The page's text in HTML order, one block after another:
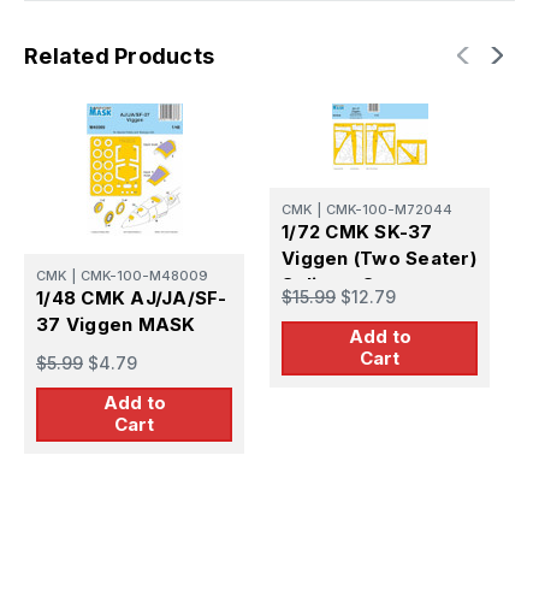
Related Products
CMK CMK-100-M48009
1/48 CMK AJ/JA/SF-
37 Viggen MASK
$5.99 $4.79
Add to
Cart
CMK CMK-100-M72044
1/72 CMK SK-37
Viggen (Two Seater)
Splinter Camo
MASK
$15.99 $12.79
Add to
Cart